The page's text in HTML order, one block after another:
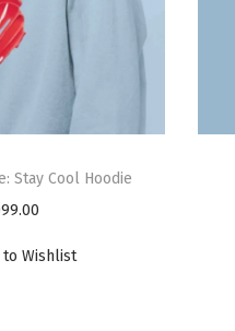
Stay Cool Hoodie
to Wishlist